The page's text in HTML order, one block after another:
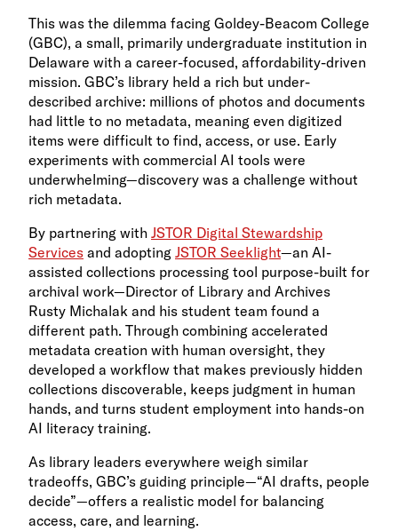
This was the dilemma facing Goldey-Beacom College
(GBC), a small, primarily undergraduate institution in
Delaware with a career-focused, affordability-driven
mission. GBC’s library held a rich but under-
described archive: millions of photos and documents
had little to no metadata, meaning even digitized
items were difficult to find, access, or use. Early
experiments with commercial AI tools were
underwhelming—discovery was a challenge without
rich metadata.
By partnering with JSTOR Digital Stewardship
Services and adopting JSTOR Seeklight—an AI-
assisted collections processing tool purpose-built for
archival work—Director of Library and Archives
Rusty Michalak and his student team found a
different path. Through combining accelerated
metadata creation with human oversight, they
developed a workflow that makes previously hidden
collections discoverable, keeps judgment in human
hands, and turns student employment into hands-on
AI literacy training.
As library leaders everywhere weigh similar
tradeoffs, GBC’s guiding principle—“AI drafts, people
decide”—offers a realistic model for balancing
access, care, and learning.